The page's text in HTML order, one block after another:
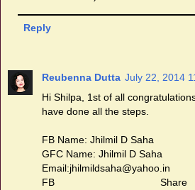
Reply
Reubenna Dutta July 22, 2014
Hi Shilpa, 1st of all
have done all the steps.
FB Name: Jhilmil D Saha
GFC Name: Jhilmil D Saha
Email:jhilmildsaha@yahoo.in
FB